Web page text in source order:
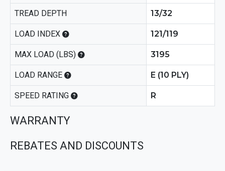
TREAD DEPTH 13/32
LOAD INDEX 121/119
MAX LOAD (LBS) 3195
LOAD RANGE E (10 PLY)
SPEED RATING R
WARRANTY
REBATES AND DISCOUNTS